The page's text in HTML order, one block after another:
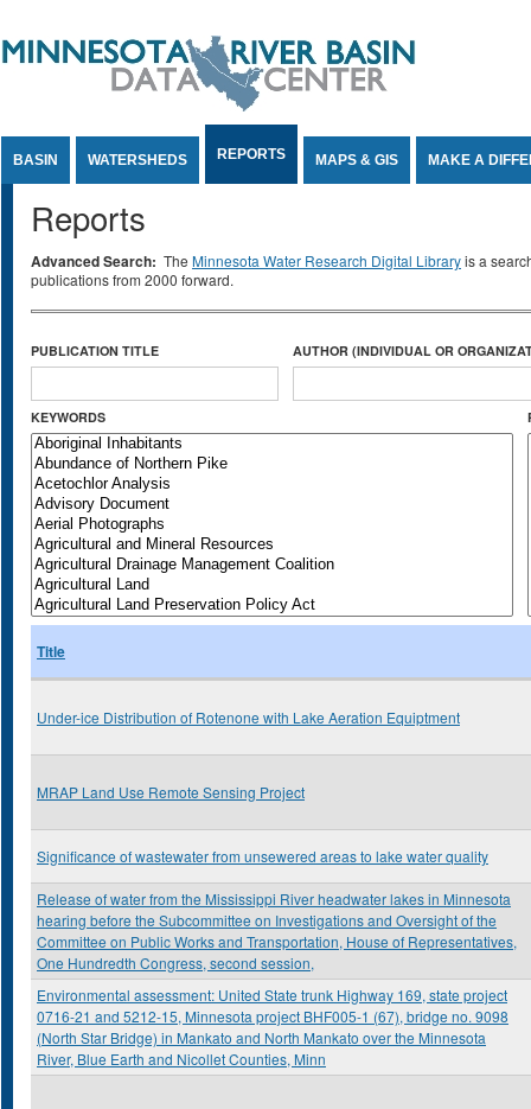
BASIN WATERSHEDS REPORTS MAPS & GIS MAKE A
Reports
Advanced Search: The Minnesota Water Research Digital Libraryis a
publications from 2000 forward.
PUBLICATION TITLE AUTHOR (INDIVIDUAL OR
KEYWORDS
Title
Under-ice Distribution of Rotenone with Lake Aeration Equiptment
MRAP Land Use Remote Sensing Project
Significance of wastewater from unsewered areas to lake water quality
Release of water from the Mississippi River headwater lakes in Minnesota
hearing before the Subcommittee on Investigations and Oversight of the
Committee on Public Works and Transportation, House of Representatives,
One Hundredth Congress, second session,
Environmental assessment: United State trunk Highway 169, state project
0716-21 and 5212-15, Minnesota project BHF005-1 (67), bridge no. 9098
(North Star Bridge) in Mankato and North Mankato over the Minnesota
River, Blue Earth and Nicollet Counties, Minn